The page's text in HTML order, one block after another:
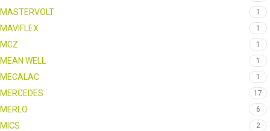
MASTERVOLT 1
MAVIFLEX 1
MCZ 1
MEAN WELL 1
MECALAC 1
MERCEDES 17
MERLO 6
MICS 2